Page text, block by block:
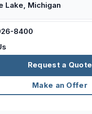
Lake, Michigan
8400
Request a Quote
Make an Offer